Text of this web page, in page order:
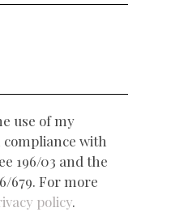
use of my
with
196/03 and the
679. For more
policy.